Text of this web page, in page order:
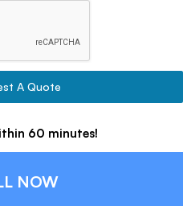
A Quote
60 minutes!
NOW